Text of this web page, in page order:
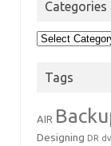
Categories
Categories
Tags
AIR
Designing DR